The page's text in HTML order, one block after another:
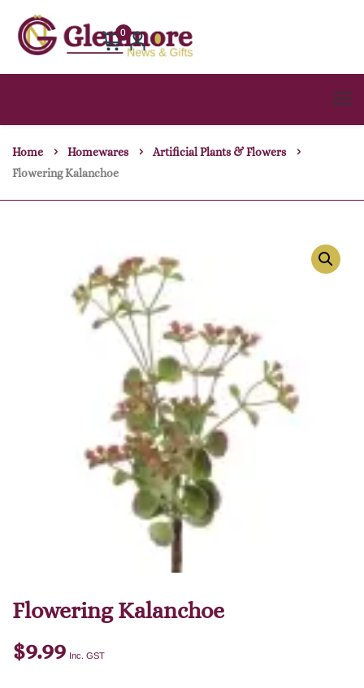
0
Home Homewares
Artificial Plants & Flowers
Flowering Kalanchoe
Flowering Kalanchoe
$9.99 Inc. GST